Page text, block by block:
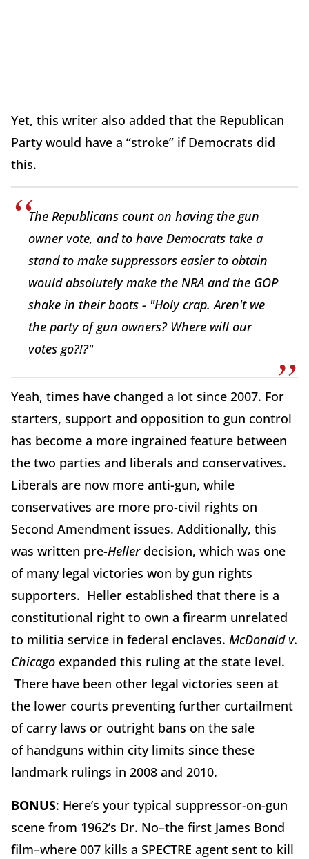
Yet, this writer also added that the Republican
Party would have a “stroke” if Democrats did
this.
The Republicans count on having the gun
owner vote, and to have Democrats take a
stand to make suppressors easier to obtain
would absolutely make the NRA and the GOP
shake in their boots - "Holy crap. Aren't we
the party of gun owners? Where will our
votes go?!?"
Yeah, times have changed a lot since 2007. For
starters, support and opposition to gun control
has become a more ingrained feature between
the two parties and liberals and conservatives.
Liberals are now more anti-gun, while
conservatives are more pro-civil rights on
Second Amendment issues. Additionally, this
was written pre-Heller decision, which was one
of many legal victories won by gun rights
supporters. Heller established that there is a
constitutional right to own a firearm unrelated
to militia service in federal enclaves. McDonald v.
Chicago expanded this ruling at the state level.
There have been other legal victories seen at
the lower courts preventing further curtailment
of carry laws or outright bans on the sale
of handguns within city limits since these
landmark rulings in 2008 and 2010.
BONUS: Here’s your typical suppressor-on-gun
scene from 1962’s Dr. No–the first James Bond
film–where 007 kills a SPECTRE agent sent to kill